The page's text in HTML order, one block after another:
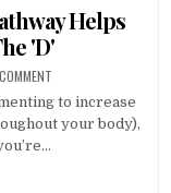
Helps
'D'
to increase
your body),